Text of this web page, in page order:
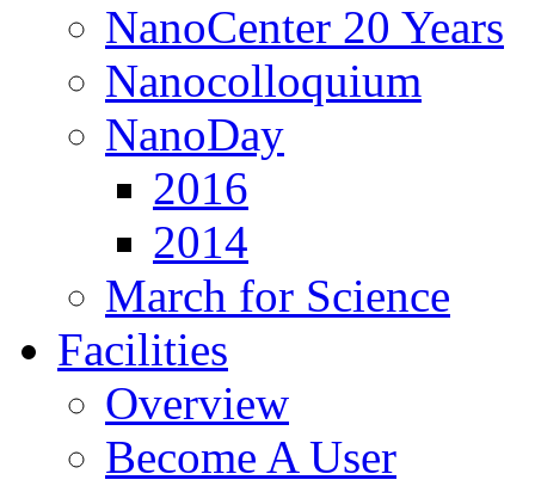
NanoCenter 20 Years
Nanocolloquium
NanoDay
2016
2014
March for Science
Facilities
Overview
Become A User